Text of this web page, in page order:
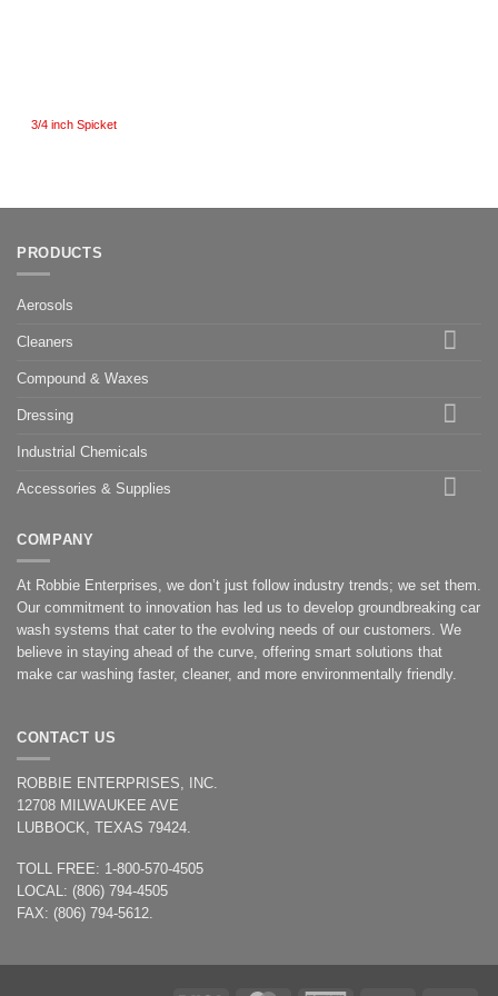
3/4 inch Spicket
PRODUCTS
Aerosols
Cleaners
Compound & Waxes
Dressing
Industrial Chemicals
Accessories & Supplies
COMPANY
At Robbie Enterprises, we don’t just follow industry trends; we set them.
Our commitment to innovation has led us to develop groundbreaking car
wash systems that cater to the evolving needs of our customers. We
believe in staying ahead of the curve, offering smart solutions that
make car washing faster, cleaner, and more environmentally friendly.
CONTACT US
ROBBIE ENTERPRISES, INC.
12708 MILWAUKEE AVE
LUBBOCK, TEXAS 79424.
TOLL FREE: 1-800-570-4505
LOCAL: (806) 794-4505
FAX: (806) 794-5612.